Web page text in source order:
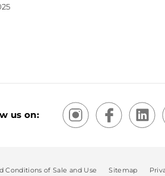
us on:
Conditions of Sale and Use Sitemap